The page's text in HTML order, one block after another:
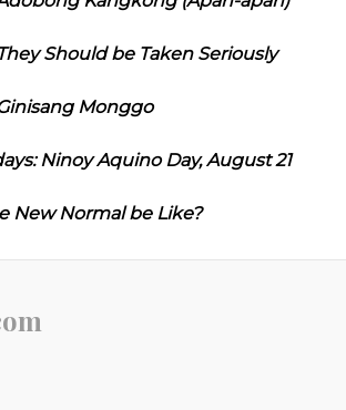
Should be Taken Seriously
Monggo
Ninoy Aquino Day, August 21
New Normal be Like?